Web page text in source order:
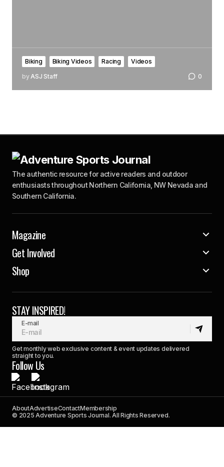
Biking Biking Videos Racing
Videos
by ASJ Staff 0
The authentic resource for active readers and outdoor
enthusiasts throughout Northern California, NW Nevada and
Southern California.
Magazine
Get Involved
Shop
STAY INSPIRED!
E-mail
Get monthly web exclusive content & event updates delivered
straight to you.
Follow Us
AboutAdvertiseContactMembership
© 2025 Adventure Sports Journal. All Rights Reserved.